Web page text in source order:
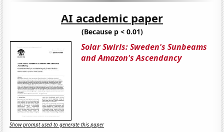
AI academic paper
(Because p < 0.01)
Solar Swirls: Sweden's Sunbeams
and Amazon's Ascendancy
Show prompt used to generate this paper